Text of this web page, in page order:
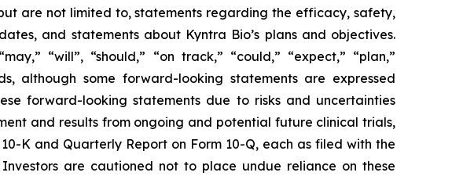
are not limited to, statements regarding the efficacy, safety,
and statements about Kyntra Bio’s plans and objectives.
“will”, “should,” “on track,” “could,” “expect,” “plan,”
although some forward-looking statements are expressed
forward-looking statements due to risks and uncertainties
and results from ongoing and potential future clinical trials,
K and Quarterly Report on Form 10-Q, each as filed with the
are cautioned not to place undue reliance on these